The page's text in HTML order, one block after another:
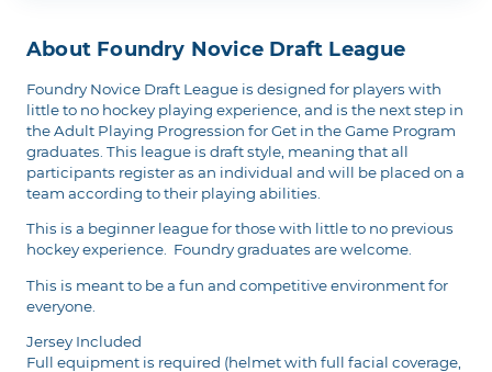
About Foundry Novice Draft League
Foundry Novice Draft League is designed for players with
little to no hockey playing experience, and is the next step in
the Adult Playing Progression for Get in the Game Program
graduates. This league is draft style, meaning that all
participants register as an individual and will be placed on a
team according to their playing abilities.
This is a beginner league for those with little to no previous
hockey experience. Foundry graduates are welcome.
This is meant to be a fun and competitive environment for
everyone.
Jersey Included
Full equipment is required (helmet with full facial coverage,